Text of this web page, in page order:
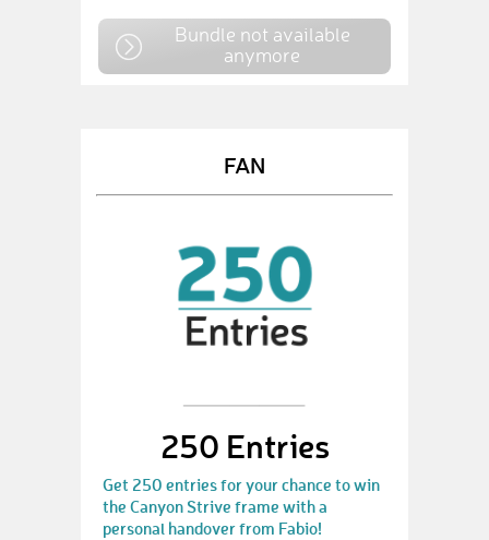
Bundle not available
anymore
FAN
250 Entries
Get 250 entries for your chance to win
the Canyon Strive frame with a
personal handover from Fabio!